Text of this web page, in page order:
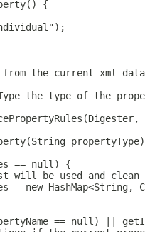
{
the current xml
the type of the
== null) {
will be used and
= new HashMap<String,
== null) ||